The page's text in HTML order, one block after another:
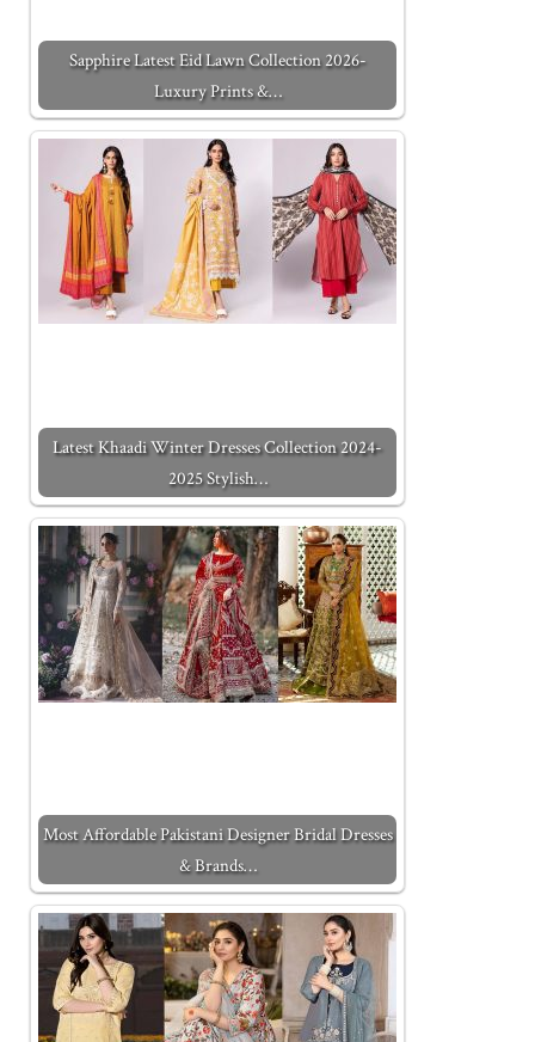
Sapphire Latest Eid Lawn Collection 2026-
Luxury Prints &…
Latest Khaadi Winter Dresses Collection 2024-
2025 Stylish…
Most Affordable Pakistani Designer Bridal Dresses
& Brands…